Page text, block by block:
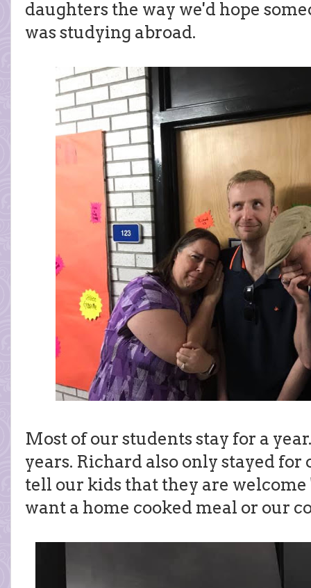
daughters the way we'd hope
was studying abroad.
Most of our students stay for a
years. Richard also only stayed for
tell our kids that they are
want a home cooked meal or our